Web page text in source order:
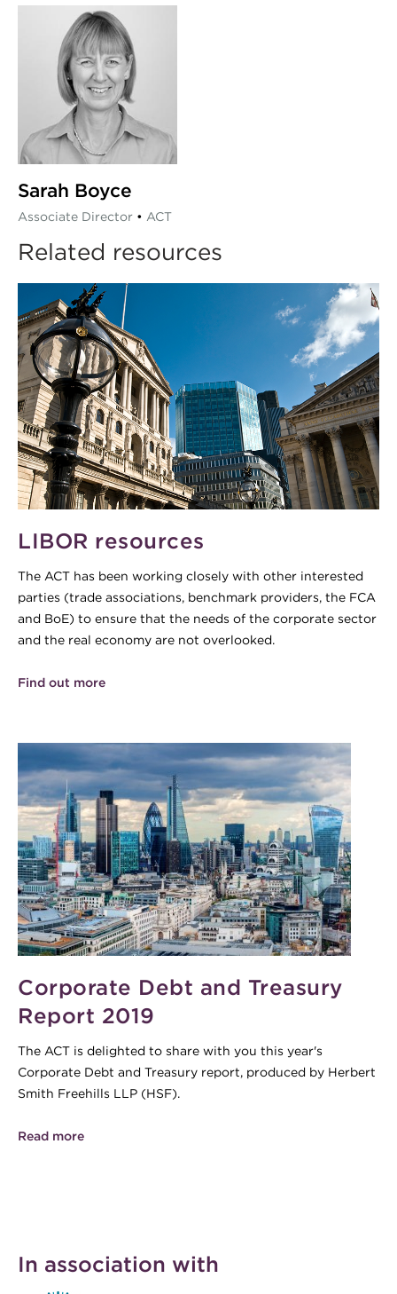
Sarah Boyce
Associate Director • ACT
Related resources
LIBOR resources
The ACT has been working closely with other interested
parties (trade associations, benchmark providers, the FCA
and BoE) to ensure that the needs of the corporate sector
and the real economy are not overlooked.
Find out more
Corporate Debt and Treasury
Report 2019
The ACT is delighted to share with you this year's
Corporate Debt and Treasury report, produced by Herbert
Smith Freehills LLP (HSF).
Read more
In association with